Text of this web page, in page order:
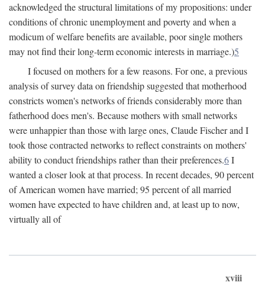
acknowledged the structural limitations of my propositions: under
conditions of chronic unemployment and poverty and when a
modicum of welfare benefits are available, poor single mothers
may not find their long-term economic interests in marriage.)5
I focused on mothers for a few reasons. For one, a previous
analysis of survey data on friendship suggested that motherhood
constricts women's networks of friends considerably more than
fatherhood does men's. Because mothers with small networks
were unhappier than those with large ones, Claude Fischer and I
took those contracted networks to reflect constraints on mothers'
ability to conduct friendships rather than their preferences.6I
wanted a closer look at that process. In recent decades, 90 percent
of American women have married; 95 percent of all married
women have expected to have children and, at least up to now,
virtually all of
xviii